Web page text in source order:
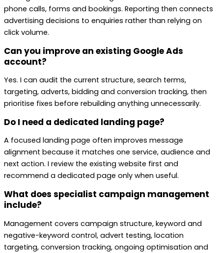
phone calls, forms and bookings. Reporting then connects
advertising decisions to enquiries rather than relying on
click volume.
Can you improve an existing Google Ads
account?
Yes. I can audit the current structure, search terms,
targeting, adverts, bidding and conversion tracking, then
prioritise fixes before rebuilding anything unnecessarily.
Do I need a dedicated landing page?
A focused landing page often improves message
alignment because it matches one service, audience and
next action. I review the existing website first and
recommend a dedicated page only when useful.
What does specialist campaign management
include?
Management covers campaign structure, keyword and
negative-keyword control, advert testing, location
targeting, conversion tracking, ongoing optimisation and